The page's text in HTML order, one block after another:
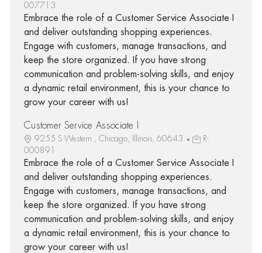
007713
Embrace the role of a Customer Service Associate I
and deliver outstanding shopping experiences.
Engage with customers, manage transactions, and
keep the store organized. If you have strong
communication and problem-solving skills, and enjoy
a dynamic retail environment, this is your chance to
grow your career with us!
Customer Service Associate I
9255 S Western., Chicago, Illinois, 60643
R-
000891
Embrace the role of a Customer Service Associate I
and deliver outstanding shopping experiences.
Engage with customers, manage transactions, and
keep the store organized. If you have strong
communication and problem-solving skills, and enjoy
a dynamic retail environment, this is your chance to
grow your career with us!